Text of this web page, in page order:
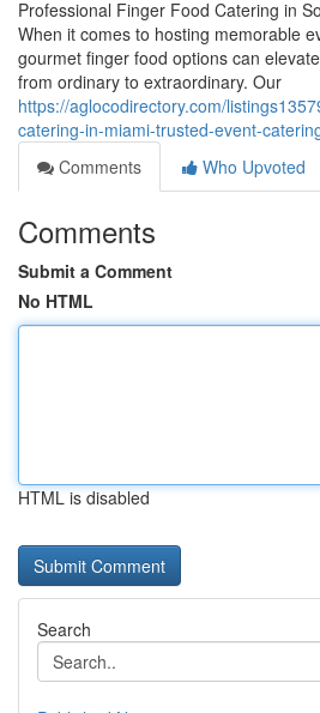
Professional Finger Food Catering in
When it comes to hosting memorable
gourmet finger food options can
from ordinary to extraordinary. Our
https://aglocodirectory.com/
catering-in-miami-trusted-event-
Comments
Who Upvoted
Comments
Submit a Comment
No HTML
HTML is disabled
Search